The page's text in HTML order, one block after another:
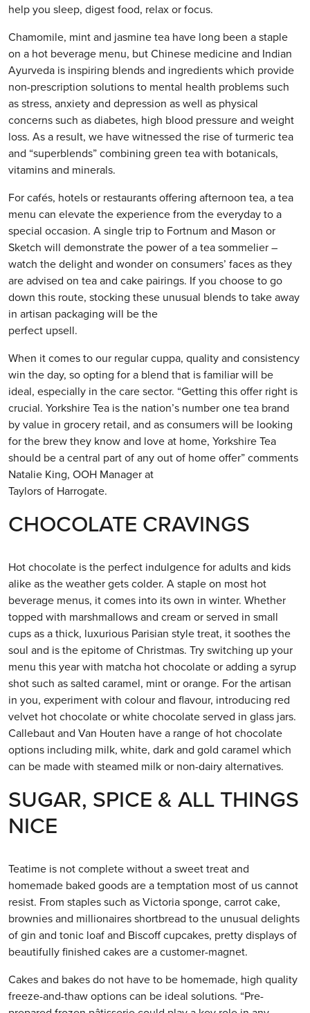
help you sleep, digest food, relax or focus.
Chamomile, mint and jasmine tea have long been a staple
on a hot beverage menu, but Chinese medicine and Indian
Ayurveda is inspiring blends and ingredients which provide
non-prescription solutions to mental health problems such
as stress, anxiety and depression as well as physical
concerns such as diabetes, high blood pressure and weight
loss. As a result, we have witnessed the rise of turmeric tea
and “superblends” combining green tea with botanicals,
vitamins and minerals.
For cafés, hotels or restaurants offering afternoon tea, a tea
menu can elevate the experience from the everyday to a
special occasion. A single trip to Fortnum and Mason or
Sketch will demonstrate the power of a tea sommelier –
watch the delight and wonder on consumers’ faces as they
are advised on tea and cake pairings. If you choose to go
down this route, stocking these unusual blends to take away
in artisan packaging will be the
perfect upsell.
When it comes to our regular cuppa, quality and consistency
win the day, so opting for a blend that is familiar will be
ideal, especially in the care sector. “Getting this offer right is
crucial. Yorkshire Tea is the nation’s number one tea brand
by value in grocery retail, and as consumers will be looking
for the brew they know and love at home, Yorkshire Tea
should be a central part of any out of home offer” comments
Natalie King, OOH Manager at
Taylors of Harrogate.
CHOCOLATE CRAVINGS
Hot chocolate is the perfect indulgence for adults and kids
alike as the weather gets colder. A staple on most hot
beverage menus, it comes into its own in winter. Whether
topped with marshmallows and cream or served in small
cups as a thick, luxurious Parisian style treat, it soothes the
soul and is the epitome of Christmas. Try switching up your
menu this year with matcha hot chocolate or adding a syrup
shot such as salted caramel, mint or orange. For the artisan
in you, experiment with colour and flavour, introducing red
velvet hot chocolate or white chocolate served in glass jars.
Callebaut and Van Houten have a range of hot chocolate
options including milk, white, dark and gold caramel which
can be made with steamed milk or non-dairy alternatives.
SUGAR, SPICE & ALL THINGS
NICE
Teatime is not complete without a sweet treat and
homemade baked goods are a temptation most of us cannot
resist. From staples such as Victoria sponge, carrot cake,
brownies and millionaires shortbread to the unusual delights
of gin and tonic loaf and Biscoff cupcakes, pretty displays of
beautifully finished cakes are a customer-magnet.
Cakes and bakes do not have to be homemade, high quality
freeze-and-thaw options can be ideal solutions. “Pre-